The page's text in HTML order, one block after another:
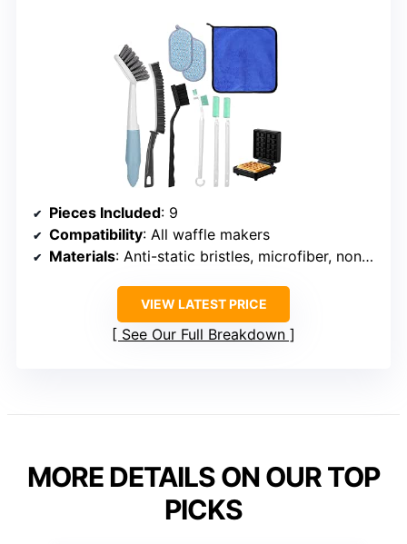
Pieces Included: 9
Compatibility: All waffle makers
Materials: Anti-static bristles, microfiber, non-slip handles
VIEW LATEST PRICE
See Our Full Breakdown
MORE DETAILS ON OUR TOP
PICKS